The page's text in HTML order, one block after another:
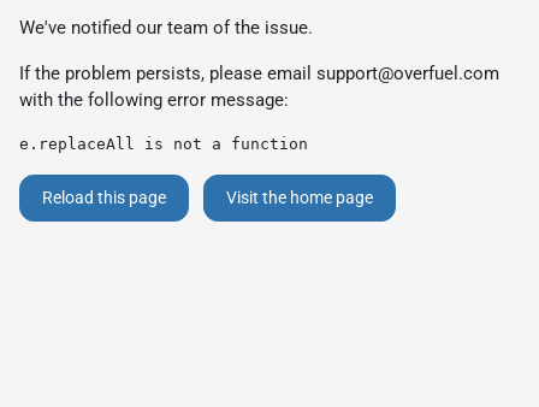
We've notified our team of the issue.
If the problem persists, please email support@overfuel.com
with the following error message:
e.replaceAll is not a function
Reload this page Visit the home page